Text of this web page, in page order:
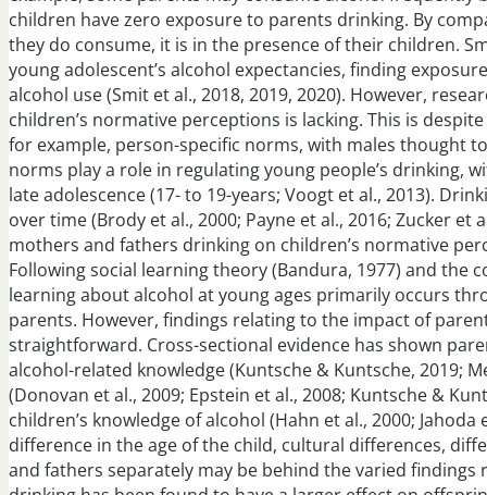
children have zero exposure to parents drinking. By
they do consume, it is in the presence of their children.
young adolescent’s alcohol expectancies, finding
alcohol use (Smit et al., 2018, 2019, 2020). However,
children’s normative perceptions is lacking. This is
for example, person-specific norms, with males thought
norms play a role in regulating young people’s
late adolescence (17- to 19-years; Voogt et al., 2013).
over time (Brody et al., 2000; Payne et al., 2016; Zucker
mothers and fathers drinking on children’s normative
Following social learning theory (Bandura, 1977) and the
learning about alcohol at young ages primarily occurs
parents. However, findings relating to the impact of
straightforward. Cross-sectional evidence has shown
alcohol-related knowledge (Kuntsche & Kuntsche, 2019;
(Donovan et al., 2009; Epstein et al., 2008; Kuntsche &
children’s knowledge of alcohol (Hahn et al., 2000;
difference in the age of the child, cultural differences,
and fathers separately may be behind the varied